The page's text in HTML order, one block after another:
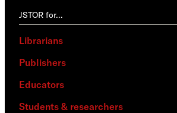
JSTOR for…
Librarians
Publishers
Educators
Students & researchers